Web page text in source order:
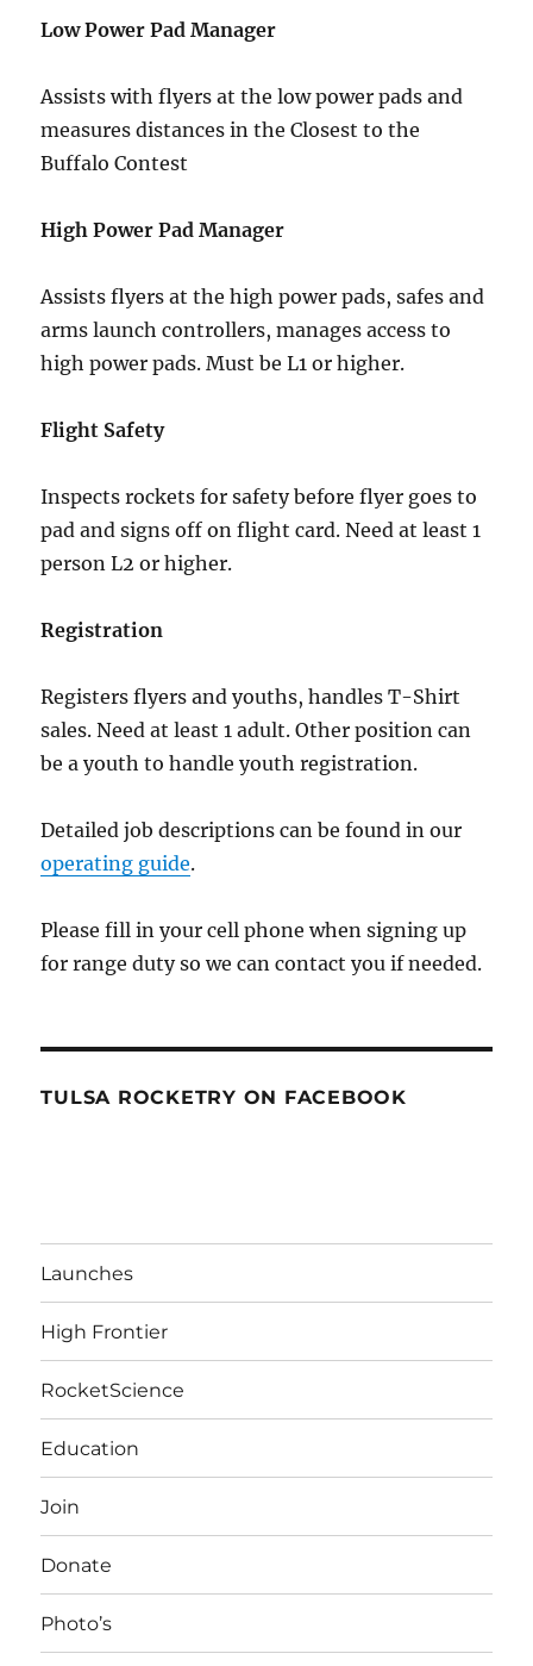
Low Power Pad Manager
Assists with flyers at the low power pads and
measures distances in the Closest to the
Buffalo Contest
High Power Pad Manager
Assists flyers at the high power pads, safes and
arms launch controllers, manages access to
high power pads. Must be L1 or higher.
Flight Safety
Inspects rockets for safety before flyer goes to
pad and signs off on flight card. Need at least 1
person L2 or higher.
Registration
Registers flyers and youths, handles T-Shirt
sales. Need at least 1 adult. Other position can
be a youth to handle youth registration.
Detailed job descriptions can be found in our
operating guide.
Please fill in your cell phone when signing up
for range duty so we can contact you if needed.
TULSA ROCKETRY ON FACEBOOK
Launches
High Frontier
RocketScience
Education
Join
Donate
Photo’s